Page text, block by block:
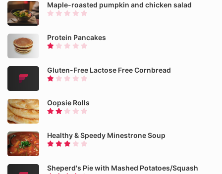
Maple-roasted pumpkin and chicken salad
Protein Pancakes
Gluten-Free Lactose Free Cornbread
Oopsie Rolls
Healthy & Speedy Minestrone Soup
Sheperd's Pie with Mashed Potatoes/Squash